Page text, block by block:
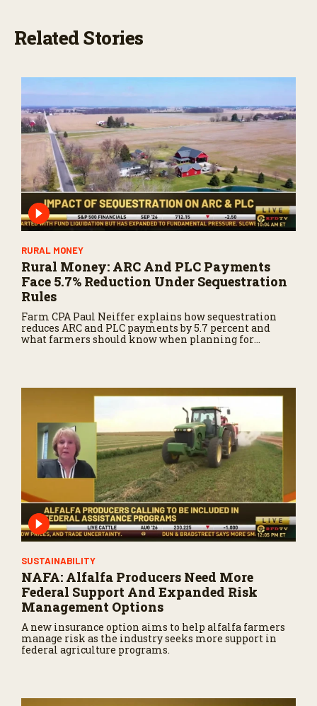
Related Stories
RURAL MONEY
Rural Money: ARC And PLC Payments
Face 5.7% Reduction Under Sequestration
Rules
Farm CPA Paul Neiffer explains how sequestration
reduces ARC and PLC payments by 5.7 percent and
what farmers should know when planning for
SUSTAINABILITY
NAFA: Alfalfa Producers Need More
Federal Support And Expanded Risk
Management Options
A new insurance option aims to help alfalfa farmers
manage risk as the industry seeks more support in
federal agriculture programs.